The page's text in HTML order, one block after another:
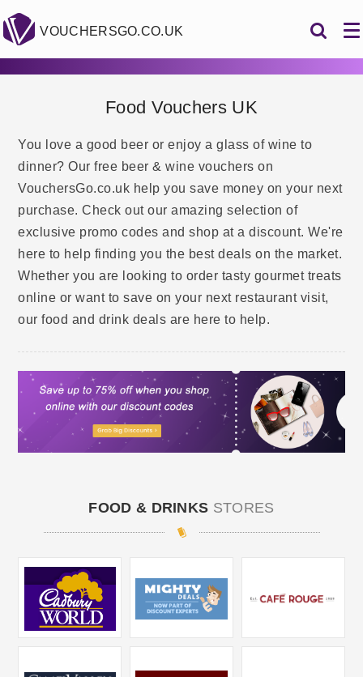
VOUCHERSGO.CO.UK
Food Vouchers UK
You love a good beer or enjoy a glass of wine to
dinner? Our free beer & wine vouchers on
VouchersGo.co.uk help you save money on your next
purchase. Check out our amazing selection of
exclusive promo codes and shop at a discount. We're
here to help finding you the best deals on the market.
Whether you are looking to order tasty gourmet treats
online or want to save on your next restaurant visit,
our food and drink deals are here to help.
FOOD & DRINKS STORES